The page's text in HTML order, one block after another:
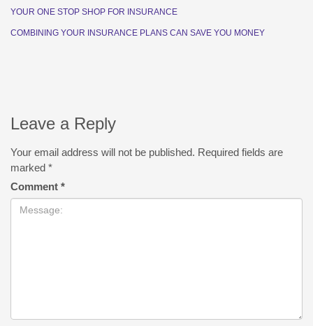
YOUR ONE STOP SHOP FOR INSURANCE
COMBINING YOUR INSURANCE PLANS CAN SAVE YOU MONEY
Leave a Reply
Your email address will not be published. Required fields are
marked *
Comment *